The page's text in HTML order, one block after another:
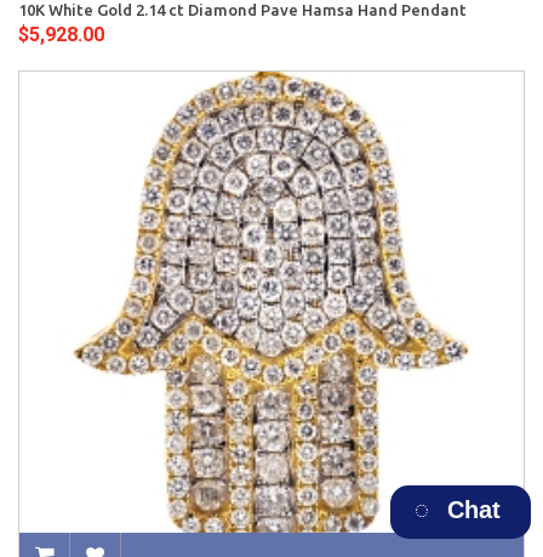
10K White Gold 2.14 ct Diamond Pave Hamsa Hand Pendant
$5,928.00
Chat